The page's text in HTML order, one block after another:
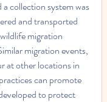
collection system was
and transported
migration
migration events,
at other locations in
can promote
to protect